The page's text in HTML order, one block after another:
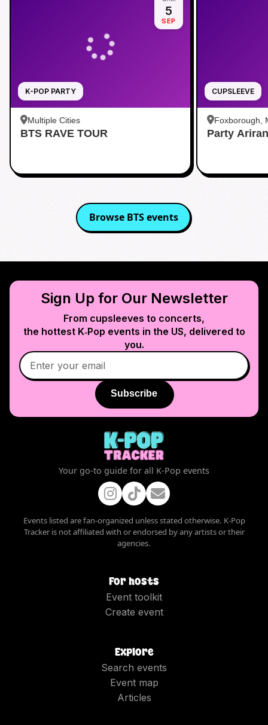
K-POP PARTY
5
SEP
Multiple Cities
BTS RAVE TOUR
CUPSLEEVE
Foxborough,
Party
Browse BTSevents
Sign Up for Our Newsletter
From cupsleeves to concerts,
the hottest K‑Pop events in the US, delivered to
you.
Subscribe
Your go-to guide for all K-Pop events
Events listed are fan-organized unless stated otherwise. K-Pop
Tracker is not affiliated with or endorsed by any artists or their
agencies.
For hosts
Event toolkit
Create event
Explore
Search events
Event map
Articles